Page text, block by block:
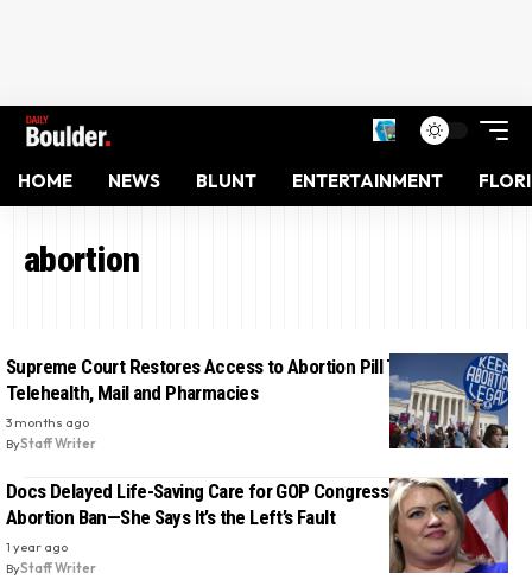
HOME NEWS BLUNT ENTERTAINMENT
abortion
Supreme Court Restores Access to Abortion Pill Through
Telehealth, Mail and Pharmacies
3 months ago
ByStaff Writer
Docs Delayed Life-Saving Care for GOP Congresswoman Under
Abortion Ban—She Says It’s the Left’s Fault
1 year ago
ByStaff Writer